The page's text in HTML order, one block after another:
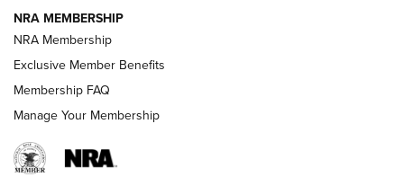
Shooting Sports Journal
Ruger Mark IV Tactical: The Turnkey Steel Challenge
Rimfire Pistol | An NRA Shooting Sports Journal
REVIEWS REVIEWS
NRA MEMBERSHIP
NRA Membership
Exclusive Member Benefits
Membership FAQ
Manage Your Membership